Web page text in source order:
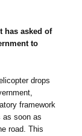
has asked of
to
drops
framework
as soon as
road. This